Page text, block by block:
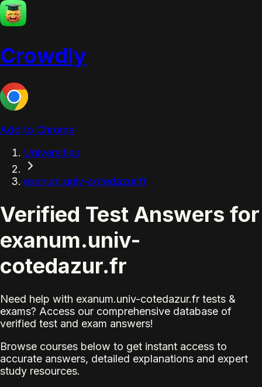
Crowdly
Add to Chrome
Universities
exanum.univ-cotedazur.fr
Verified Test Answers for
exanum.univ-
cotedazur.fr
Need help with exanum.univ-cotedazur.fr tests &
exams? Access our comprehensive database of
verified test and exam answers!
Browse courses below to get instant access to
accurate answers, detailed explanations and expert
study resources.